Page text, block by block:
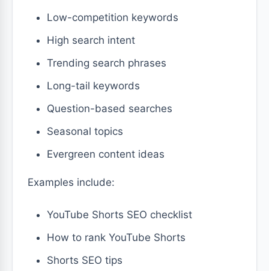
Low-competition keywords
High search intent
Trending search phrases
Long-tail keywords
Question-based searches
Seasonal topics
Evergreen content ideas
Examples include:
YouTube Shorts SEO checklist
How to rank YouTube Shorts
Shorts SEO tips